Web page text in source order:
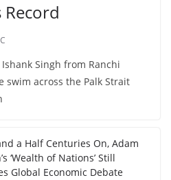
Record
Singh from Ranchi
swim across the Palk Strait
a Half Centuries On, Adam
‘Wealth of Nations’ Still
Global Economic Debate